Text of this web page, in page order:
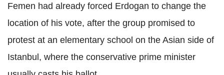
Femen had already forced Erdogan to change the
location of his vote, after the group promised to
protest at an elementary school on the Asian side of
Istanbul, where the conservative prime minister